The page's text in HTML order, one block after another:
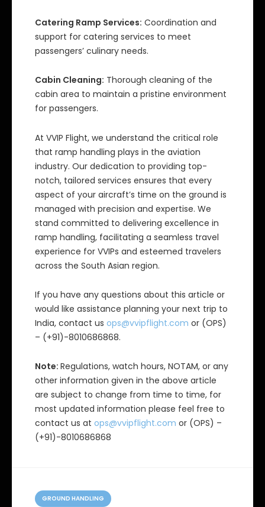
Catering Ramp Services: Coordination and
support for catering services to meet
passengers’ culinary needs.
Cabin Cleaning: Thorough cleaning of the
cabin area to maintain a pristine environment
for passengers.
At VVIP Flight, we understand the critical role
that ramp handling plays in the aviation
industry. Our dedication to providing top-
notch, tailored services ensures that every
aspect of your aircraft’s time on the ground is
managed with precision and expertise. We
stand committed to delivering excellence in
ramp handling, facilitating a seamless travel
experience for VVIPs and esteemed travelers
across the South Asian region.
If you have any questions about this article or
would like assistance planning your next trip to
India, contact us ops@vvipflight.com or (OPS)
– (+91)-8010686868.
Note: Regulations, watch hours, NOTAM, or any
other information given in the above article
are subject to change from time to time, for
most updated information please feel free to
contact us at ops@vvipflight.com or (OPS) –
(+91)-8010686868
C
a
GROUND HANDLING